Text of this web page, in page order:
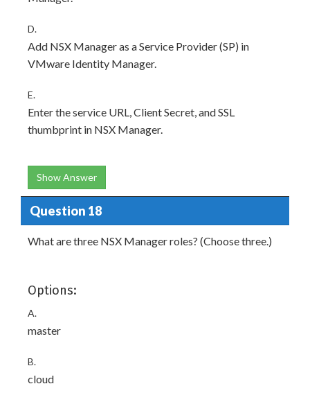
D.
Add NSX Manager as a Service Provider (SP) in
VMware Identity Manager.
E.
Enter the service URL, Client Secret, and SSL
thumbprint in NSX Manager.
Show Answer
Question 18
What are three NSX Manager roles? (Choose three.)
Options:
A.
master
B.
cloud